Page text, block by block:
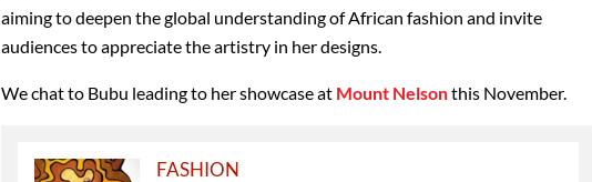
aiming to deepen the global understanding of African fashion and invite
audiences to appreciate the artistry in her designs.
We chat to Bubu leading to her showcase at Mount Nelsonthis November.
FASHION